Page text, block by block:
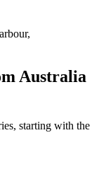
Australia
starting with the